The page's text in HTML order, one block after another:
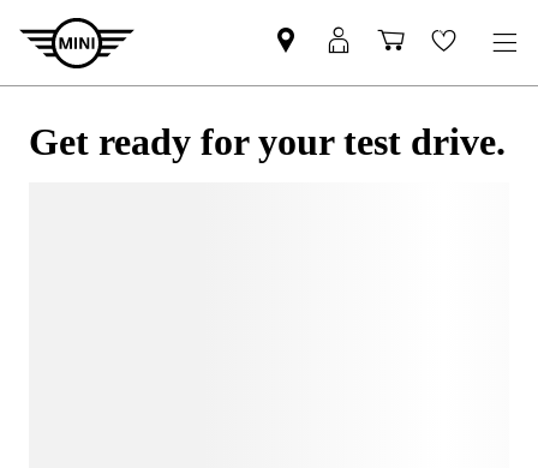
Get ready for your test drive.